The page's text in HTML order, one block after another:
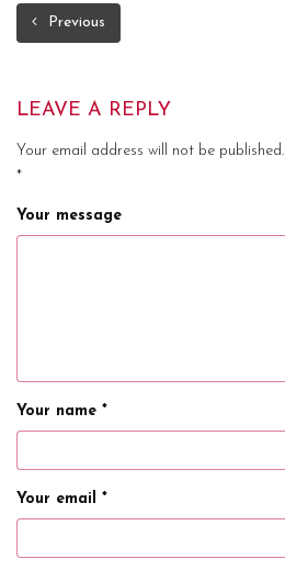
Previous
LEAVE A REPLY
Your email address will not be published.
*
Your message
Your name *
Your email *